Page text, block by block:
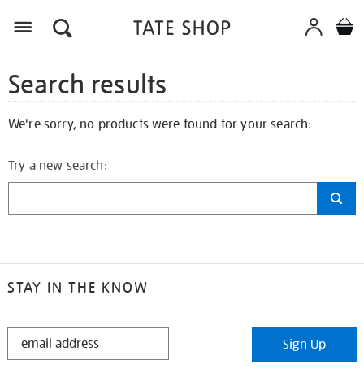
Search results
We're sorry, no products were found for your search:
Try a new search:
STAY IN THE KNOW
STAY
Sign Up